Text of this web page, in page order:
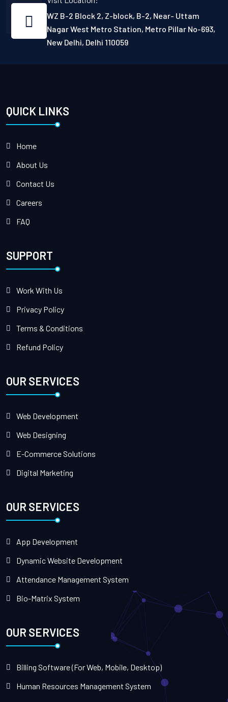
WZ B-2 Block 2, Z-block, B-2, Near- Uttam
Nagar West Metro Station, Metro Pillar No-693,
New Delhi, Delhi 110059
QUICK LINKS
Home
About Us
Contact Us
Careers
FAQ
SUPPORT
Work With Us
Privacy Policy
Terms & Conditions
Refund Policy
OUR SERVICES
Web Development
Web Designing
E-Commerce Solutions
Digital Marketing
OUR SERVICES
App Development
Dynamic Website Development
Attendance Management System
Bio-Matrix System
OUR SERVICES
Billing Software (For Web, Mobile, Desktop)
Human Resources Management System